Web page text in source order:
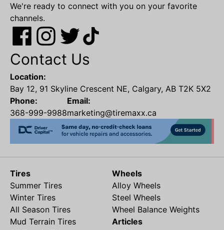
We're ready to connect with you on your favorite
channels.
Contact Us
Location:
Bay 12, 91 Skyline Crescent NE, Calgary, AB T2K 5X2
Phone:
368-999-9988
Email:
marketing@tiremaxx.ca
Tires
Summer Tires
Winter Tires
All Season Tires
Mud Terrain Tires
Wheels
Alloy Wheels
Steel Wheels
Wheel Balance Weights
Articles